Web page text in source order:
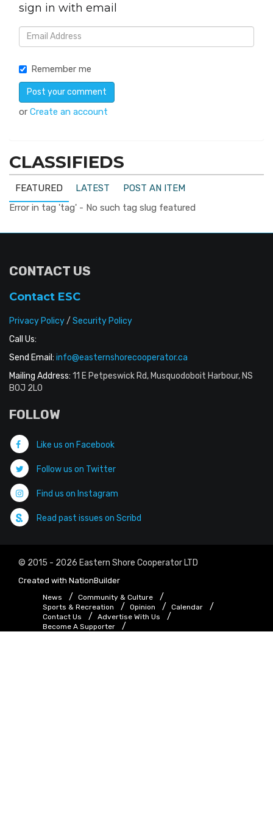
sign in with email
Remember me
or Create an account
CLASSIFIEDS
FEATURED LATEST
POST AN ITEM
Error in tag 'tag' - No such tag slug featured
CONTACT US
Contact ESC
Privacy Policy/ Security Policy
Call Us:
Send Email: info@easternshorecooperator.ca
Mailing Address: 11 E Petpeswick Rd, Musquodoboit Harbour, NS
B0J 2L0
FOLLOW
Like us on Facebook
Follow us on Twitter
Find us on Instagram
Read past issues on Scribd
© 2015 - 2026 Eastern Shore Cooperator LTD
Created with NationBuilder
News
Community & Culture
Sports & Recreation
Opinion
Calendar
Contact Us
Advertise With Us
Become A Supporter